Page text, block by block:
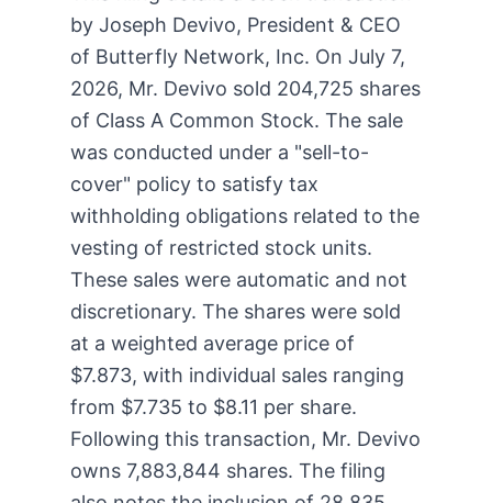
by Joseph Devivo, President & CEO
of Butterfly Network, Inc. On July 7,
2026, Mr. Devivo sold 204,725 shares
of Class A Common Stock. The sale
was conducted under a "sell-to-
cover" policy to satisfy tax
withholding obligations related to the
vesting of restricted stock units.
These sales were automatic and not
discretionary. The shares were sold
at a weighted average price of
$7.873, with individual sales ranging
from $7.735 to $8.11 per share.
Following this transaction, Mr. Devivo
owns 7,883,844 shares. The filing